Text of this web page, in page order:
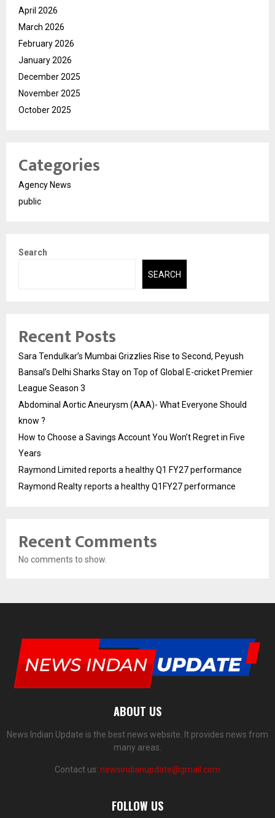
April 2026
March 2026
February 2026
January 2026
December 2025
November 2025
October 2025
Categories
Agency News
public
Search
SEARCH
Recent Posts
Sara Tendulkar’s Mumbai Grizzlies Rise to Second, Peyush
Bansal’s Delhi Sharks Stay on Top of Global E-cricket Premier
League Season 3
Abdominal Aortic Aneurysm (AAA)- What Everyone Should
know ?
How to Choose a Savings Account You Won’t Regret in Five
Years
Raymond Limited reports a healthy Q1 FY27 performance
Raymond Realty reports a healthy Q1FY27 performance
Recent Comments
No comments to show.
ABOUT US
News Indian Update is the best news website. It provides news from
many areas.
Contact us: newsindianupdate@gmail.com
FOLLOW US